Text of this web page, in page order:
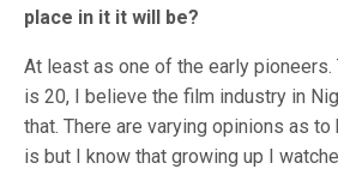
place in it it will be?
At least as one of the early
is 20, I believe the film industry in
that. There are varying opinions as
is but I know that growing up I